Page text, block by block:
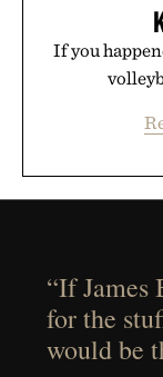
If you
“If James
for the
would be